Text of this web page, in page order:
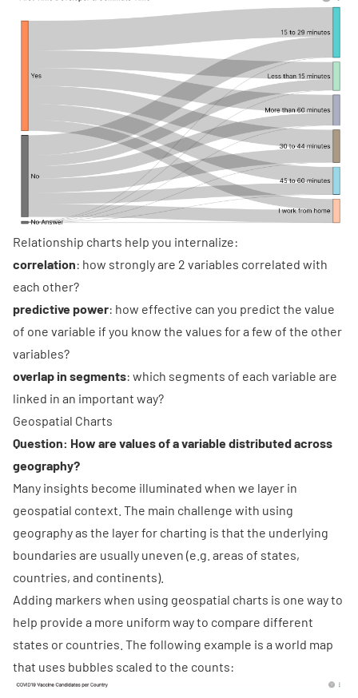
Relationship charts help you internalize:
correlation: how strongly are 2 variables correlated with
each other?
predictive power: how effective can you predict the value
of one variable if you know the values for a few of the other
variables?
overlap in segments: which segments of each variable are
linked in an important way?
Geospatial Charts
Question: How are values of a variable distributed across
geography?
Many insights become illuminated when we layer in
geospatial context. The main challenge with using
geography as the layer for charting is that the underlying
boundaries are usually uneven (e.g. areas of states,
countries, and continents).
Adding markers when using geospatial charts is one way to
help provide a more uniform way to compare different
states or countries. The following example is a world map
that uses bubbles scaled to the counts: